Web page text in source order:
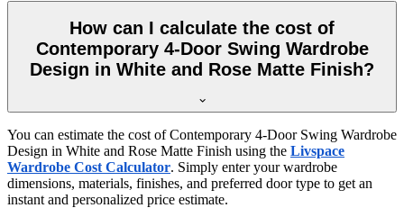
How can I calculate the cost of
Contemporary 4-Door Swing Wardrobe
Design in White and Rose Matte Finish?
You can estimate the cost ofContemporary 4-Door Swing Wardrobe
Design in White and Rose Matte Finish using the Livspace
Wardrobe Cost Calculator. Simply enter your wardrobe
dimensions, materials, finishes, and preferred door type to get an
instant and personalized price estimate.